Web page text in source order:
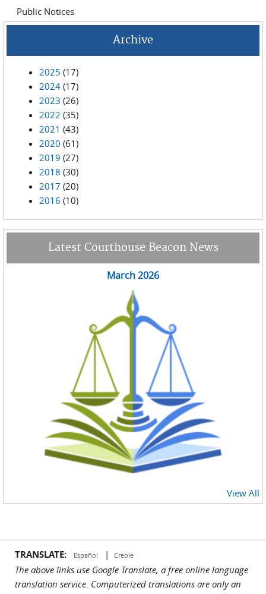
Public Notices
Archive
2025 (17)
2024 (17)
2023 (26)
2022 (35)
2021 (43)
2020 (61)
2019 (27)
2018 (30)
2017 (20)
2016 (10)
Latest Courthouse Beacon News
March 2026
View All
TRANSLATE: Español | Creole
The above links use Google Translate, a free online language
translation service. Computerized translations are only an